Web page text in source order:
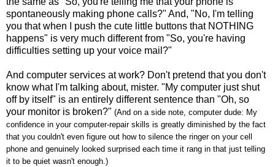
spontaneously making phone calls?" And, "No, I'm telling
you that when I push the cute little buttons that NOTHING
happens" is very much different from "So, you're having
difficulties setting up your voice mail?"
And computer services at work? Don't pretend that you don't
know what I'm talking about, mister. "My computer just shut
off by itself" is an entirely different sentence than "Oh, so
your monitor is broken?" (And on a side note, computer dude: My
confidence in your computer-repair skills is greatly diminished by the fact
that you couldn't even figure out how to silence the ringer on your cell
phone and genuinely looked surprised each time it rang in that just telling
it to be quiet wasn't enough.)